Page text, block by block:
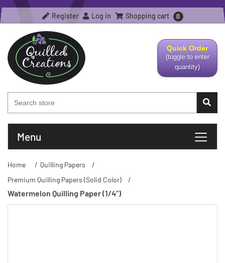
Register Log in Shopping cart 0
Quick Order
(toggle to enter
quantity)
Menu
Home / Quilling Papers
/
Premium Quilling Papers (Solid Color)
/
Watermelon Quilling Paper (1/4")